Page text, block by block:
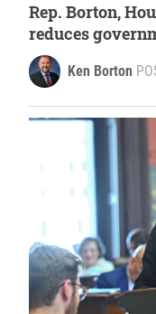
Rep. Borton,
reduces
Michigan’s
Ken Borton